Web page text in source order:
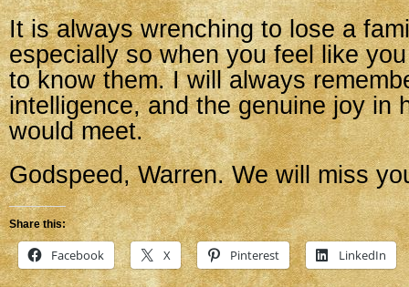
It is always wrenching to lose a
especially so when you feel like
to know them. I will always
intelligence, and the genuine joy in
would meet.
Godspeed, Warren. We will miss
Share this:
Facebook X Pinterest LinkedIn